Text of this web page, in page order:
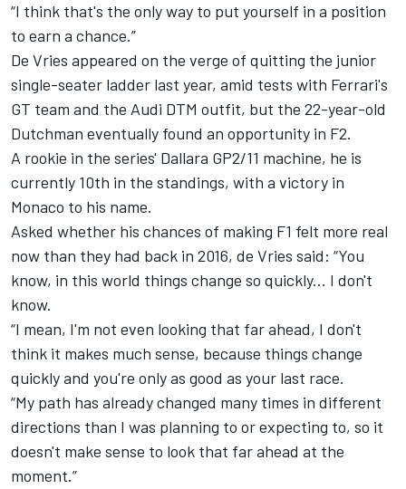
“I think that's the only way to put yourself in a position
to earn a chance.”
De Vries appeared on the verge of quitting the junior
single-seater ladder last year, amid tests with Ferrari's
GT team and the Audi DTM outfit, but the 22-year-old
Dutchman eventually found an opportunity in F2.
A rookie in the series' Dallara GP2/11 machine, he is
currently 10th in the standings, with a victory in
Monaco to his name.
Asked whether his chances of making F1 felt more real
now than they had back in 2016, de Vries said: “You
know, in this world things change so quickly... I don't
know.
“I mean, I'm not even looking that far ahead, I don't
think it makes much sense, because things change
quickly and you're only as good as your last race.
“My path has already changed many times in different
directions than I was planning to or expecting to, so it
doesn't make sense to look that far ahead at the
moment.”